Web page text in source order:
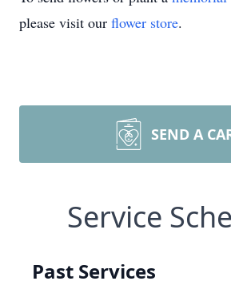
please visit our flower store.
SEND A
Service
Past Services